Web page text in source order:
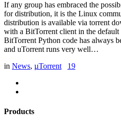
If any group has embraced the
for distribution, it is the Linux
distribution is available via torrent
with a BitTorrent client in the
BitTorrent Python code has always
and uTorrent runs very well…
in News, µTorrent 19
Products